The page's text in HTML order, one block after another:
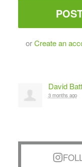
orCreate an
David
3 months ago